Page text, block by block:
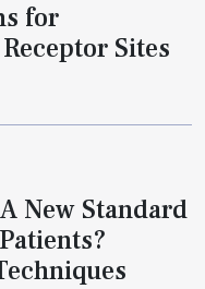
for
Sites
New Standard